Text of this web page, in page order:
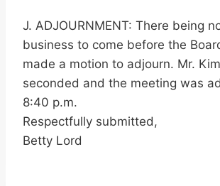
J. ADJOURNMENT: There being
business to come before the
made a motion to adjourn. Mr.
seconded and the meeting was
8:40 p.m.
Respectfully submitted,
Betty Lord